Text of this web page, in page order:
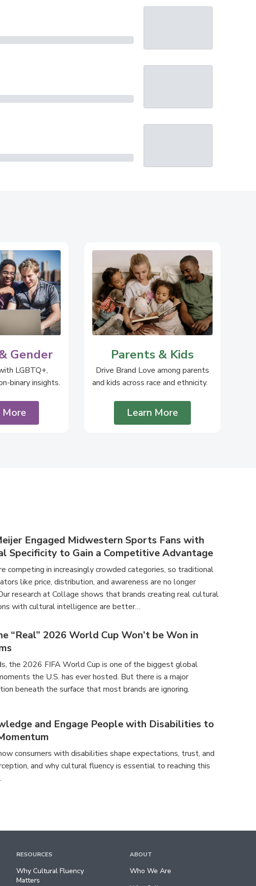
Gender
LGBTQ+,
binary insights.
More
Parents & Kids
Drive Brand Love among parents
and kids across race and ethnicity.
Learn More
Engaged Midwestern Sports Fans with
Specificity to Gain a Competitive Advantage
competing in increasingly crowded categories, so traditional
like price, distribution, and awareness are no longer
research at Collage shows that brands creating real cultural
with cultural intelligence are better…
“Real” 2026 World Cup Won’t be Won in
the 2026 FIFA World Cup is one of the biggest global
the U.S. has ever hosted. But there is a major
beneath the surface that most brands are ignoring.
and Engage People with Disabilities to
consumers with disabilities shape expectations, trust, and
and why cultural fluency is essential to reaching this
RESOURCES
Why Cultural Fluency
Matters
ABOUT
Who We Are